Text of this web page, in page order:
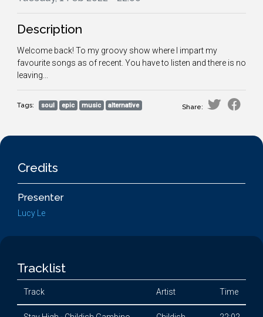
Description
Welcome back! To my groovy show where I impart my
favourite songs as of recent. You have to listen and there is no
leaving...
Tags: soul epic music alternative Share:
Credits
Presenter
Lucy Le
Tracklist
Track Artist Time